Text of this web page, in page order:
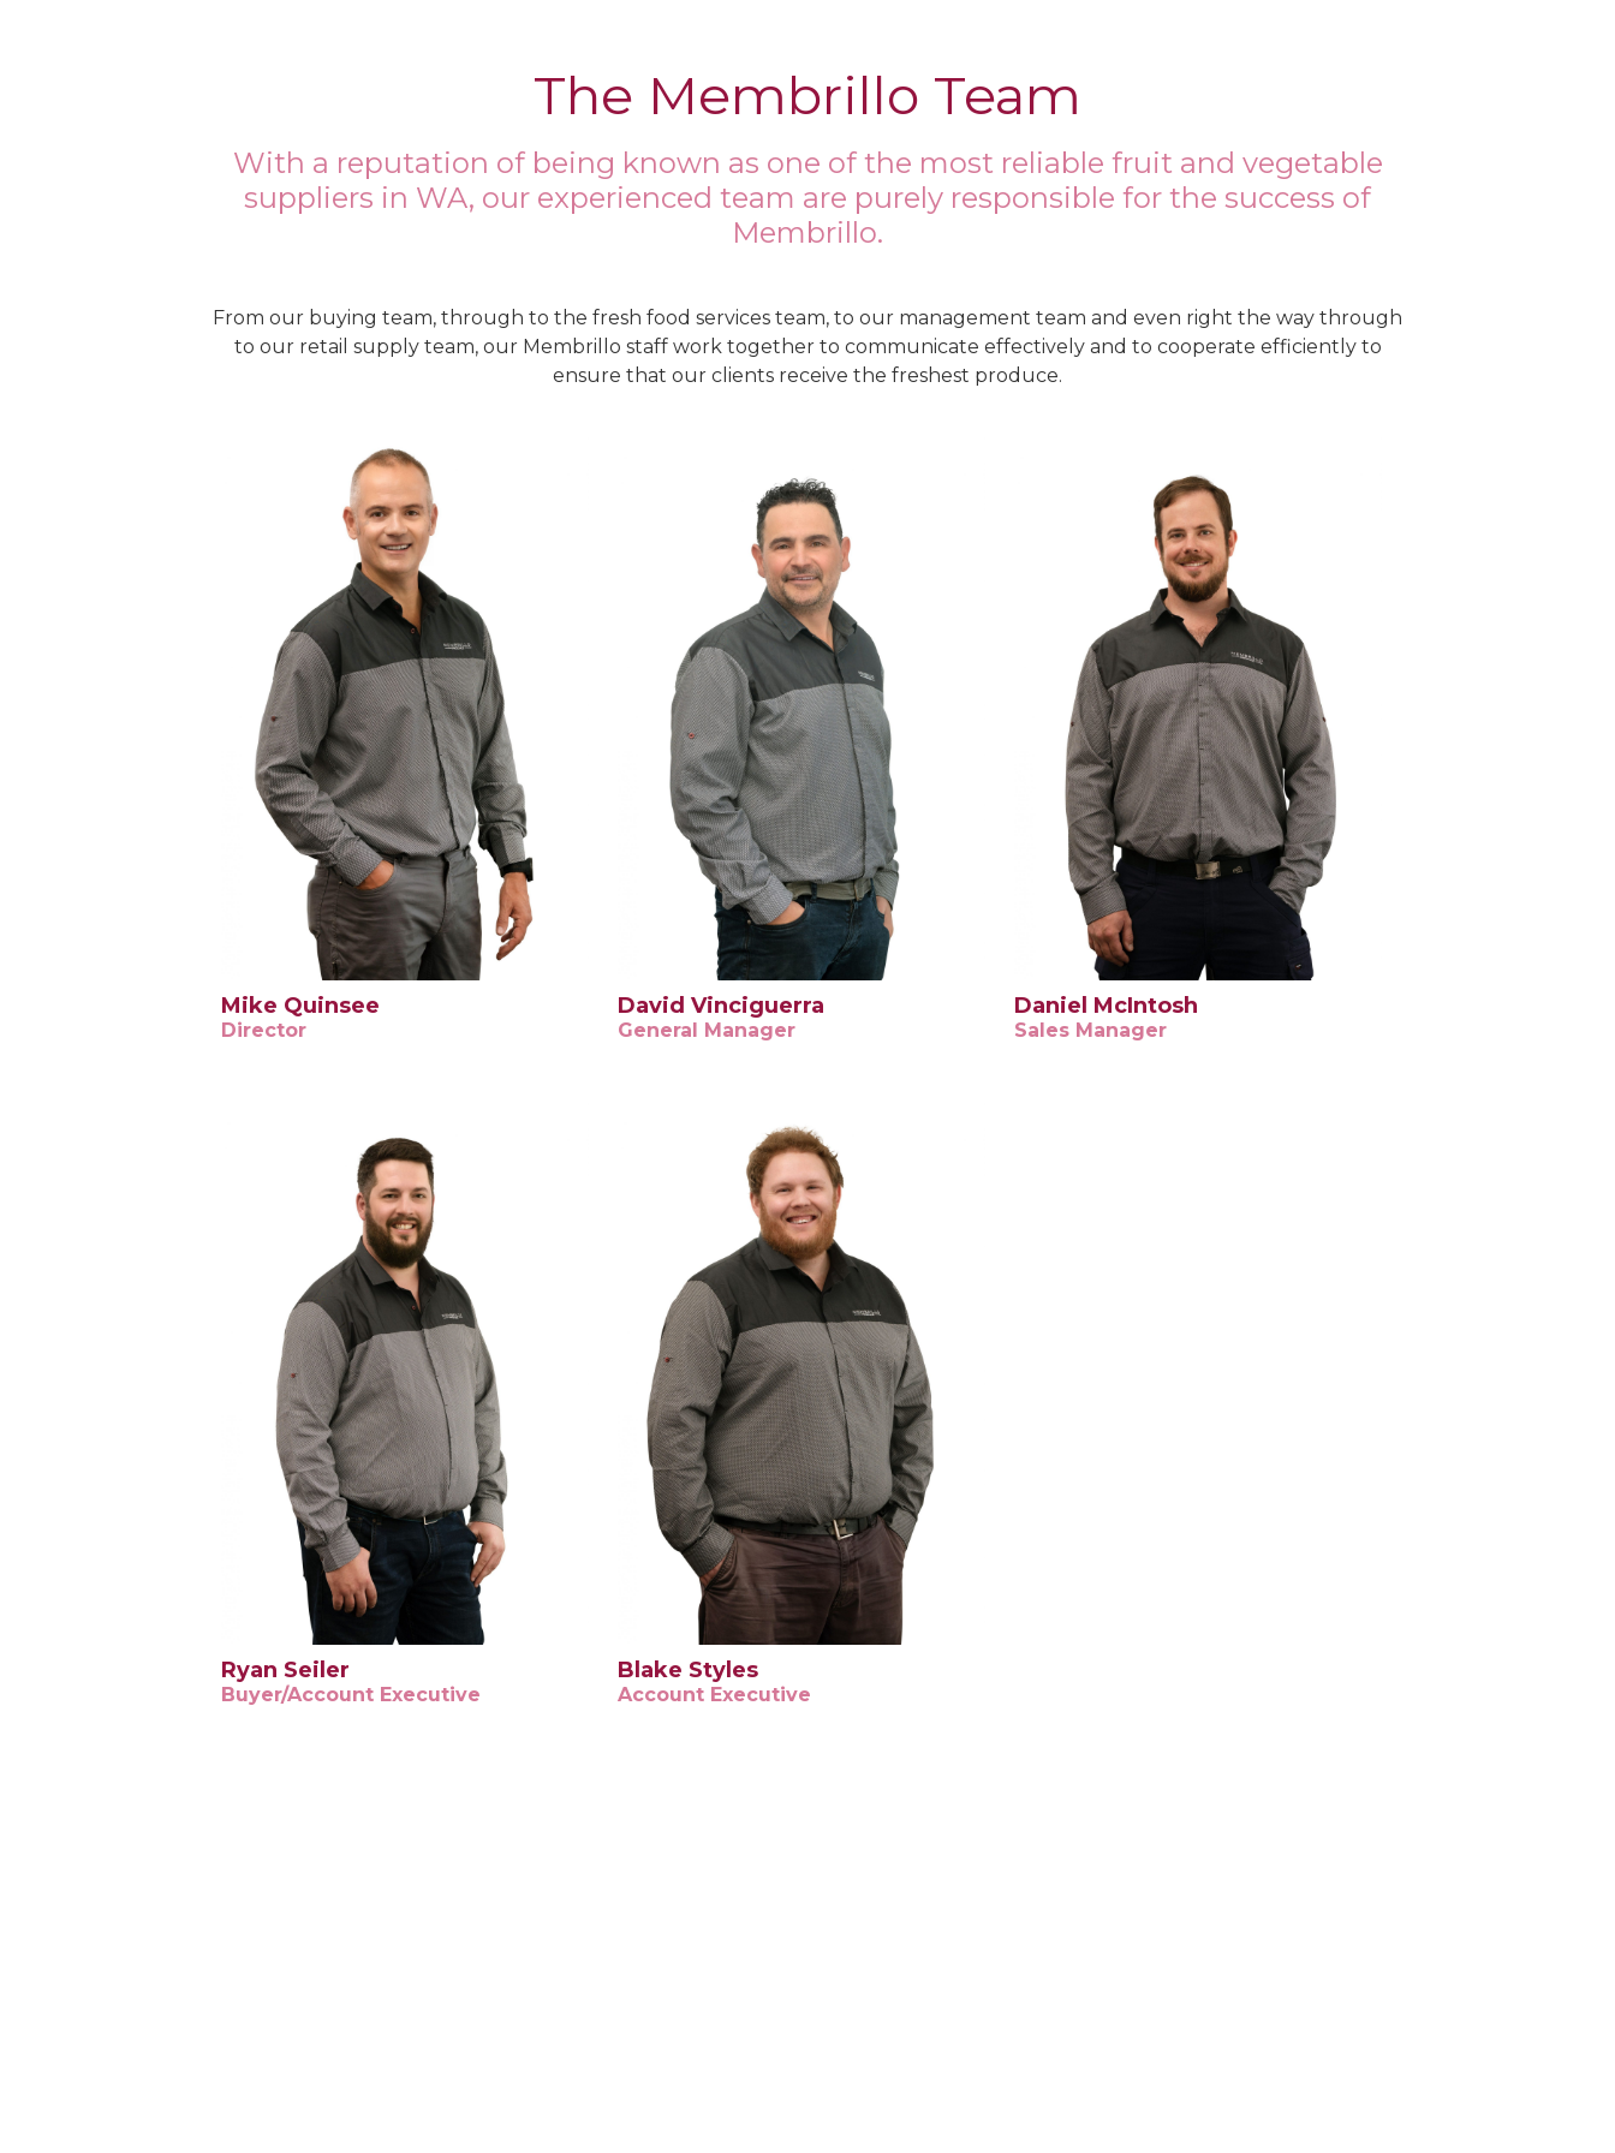
The Membrillo Team
With a reputation of being known as one of the most reliable fruit and vegetable
suppliers in WA, our experienced team are purely responsible for the success of
Membrillo.
From our buying team, through to the fresh food services team, to our management team and even right the way through
to our retail supply team, our Membrillo staff work together to communicate effectively and to cooperate efficiently to
ensure that our clients receive the freshest produce.
Mike Quinsee
Director
David Vinciguerra
General Manager
Daniel McIntosh
Sales Manager
Ryan Seiler
Buyer/Account Executive
Blake Styles
Account Executive